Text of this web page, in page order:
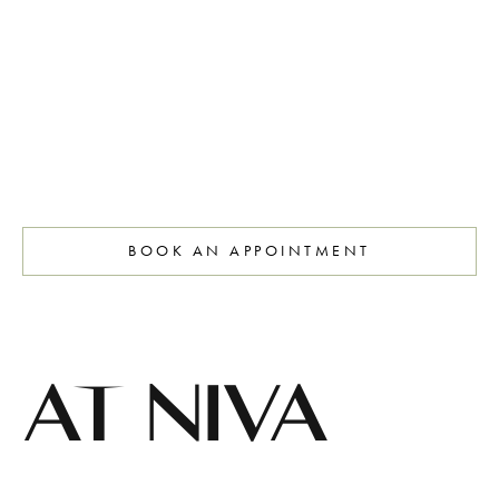
BOOK AN APPOINTMENT
AT NIVA